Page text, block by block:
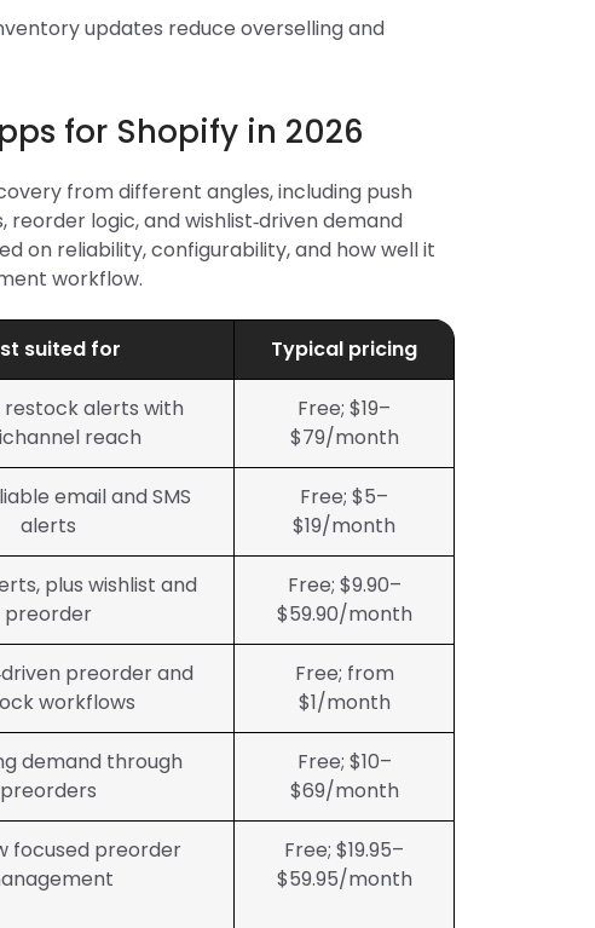
updates reduce overselling and
for Shopify in 2026
from different angles, including push
reorder logic, and wishlist‑driven demand
on reliability, configurability, and how well it
workflow.
suited for Typical pricing
restock alerts with
reach
Free; $19–
$79/month
email and SMS
alerts
Free; $5–
$19/month
plus wishlist and
preorder
Free; $9.90–
$59.90/month
preorder and
workflows
Free; from
$1/month
demand through
preorders
Free; $10–
$69/month
focused preorder
Free; $19.95–
$59.95/month